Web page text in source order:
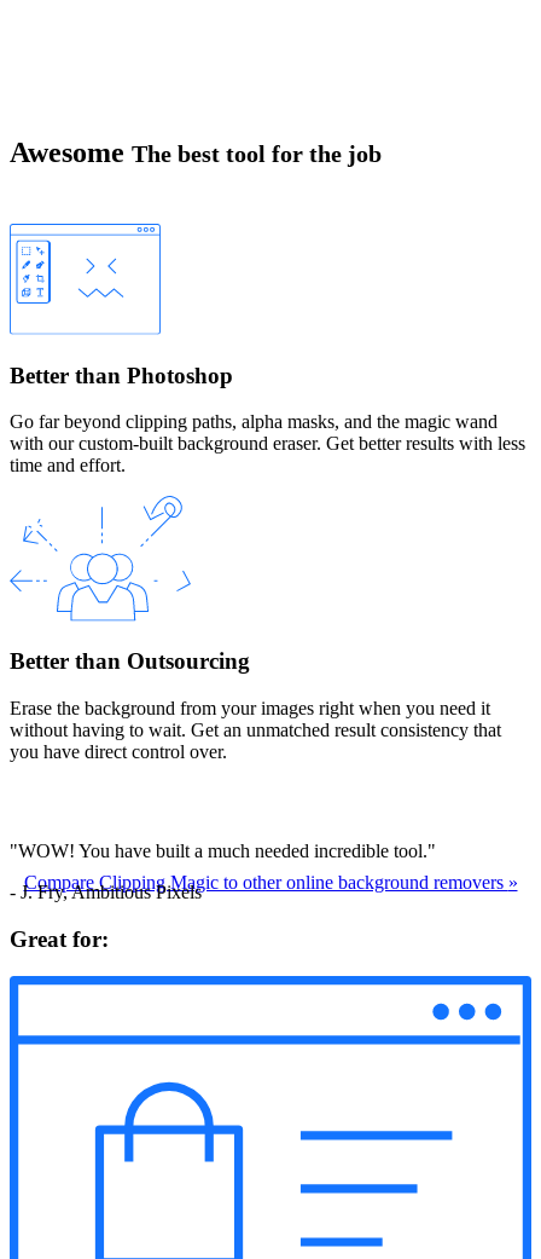
Awesome The best tool for the job
Better than Photoshop
Go far beyond clipping paths, alpha masks, and the magic wand
with our custom-built background eraser. Get better results with less
time and effort.
Better than Outsourcing
Erase the background from your images right when you need it
without having to wait. Get an unmatched result consistency that
you have direct control over.
Compare Clipping Magic to other online background removers »
"WOW! You have built a much needed incredible tool."
- J. Fry, Ambitious Pixels
Great for: